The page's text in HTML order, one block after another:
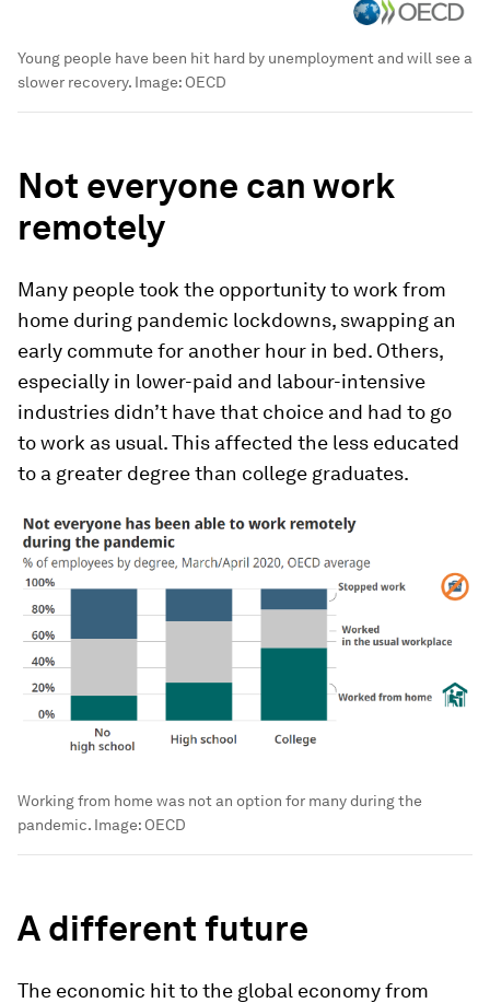
Young people have been hit hard by unemployment and will see a
slower recovery. Image: OECD
Not everyone can work
remotely
Many people took the opportunity to work from
home during pandemic lockdowns, swapping an
early commute for another hour in bed. Others,
especially in lower-paid and labour-intensive
industries didn’t have that choice and had to go
to work as usual. This affected the less educated
to a greater degree than college graduates.
Working from home was not an option for many during the
pandemic. Image: OECD
A different future
The economic hit to the global economy from